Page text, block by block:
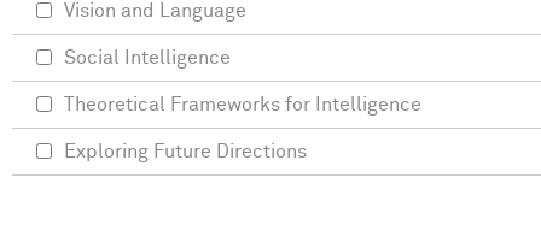
Vision and Language
Social Intelligence
Theoretical Frameworks for Intelligence
Exploring Future Directions